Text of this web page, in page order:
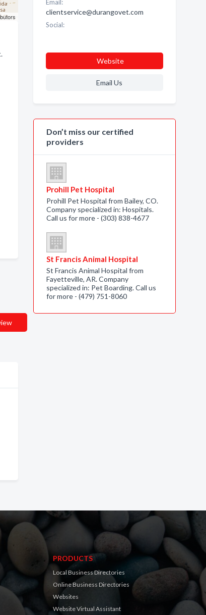
Email:
clientservice@durangovet.com
Social:
Website
Email Us
Don’t miss our certified
providers
Prohill Pet Hospital
Prohill Pet Hospital from Bailey, CO.
Company specialized in: Hospitals.
Call us for more - (303) 838-4677
St Francis Animal Hospital
St Francis Animal Hospital from
Fayetteville, AR. Company
specialized in: Pet Boarding. Call us
for more - (479) 751-8060
PRODUCTS
Local Business Directories
Online Business Directories
Websites
Website Virtual Assistant